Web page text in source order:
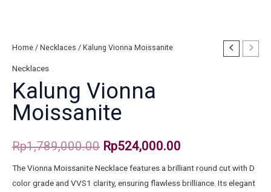
Home / Necklaces / Kalung Vionna Moissanite
Necklaces
Kalung Vionna
Moissanite
Rp1,789,000.00 Rp524,000.00
The Vionna Moissanite Necklace features a brilliant round cut with D
color grade and VVS1 clarity, ensuring flawless brilliance. Its elegant